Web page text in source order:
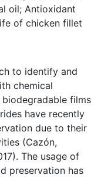
oil; Antioxidant
of chicken fillet
to identify and
chemical
films
have recently
due to their
(Cazón,
The usage of
preservation has